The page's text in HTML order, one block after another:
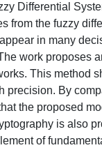
Differential
from the fuzzy
in many
work proposes
This method
By
the proposed
is also
of